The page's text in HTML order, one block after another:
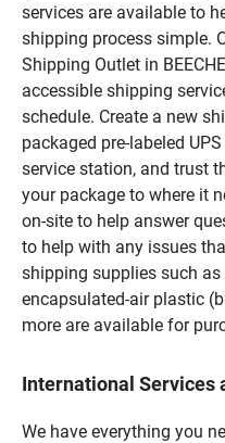
services are available to
shipping process simple.
Shipping Outlet in
accessible shipping
schedule. Create a new
packaged pre-labeled
service station, and trust
your package to where it
on-site to help answer
to help with any issues
shipping supplies such
encapsulated-air plastic
more are available for
International Services
We have everything you